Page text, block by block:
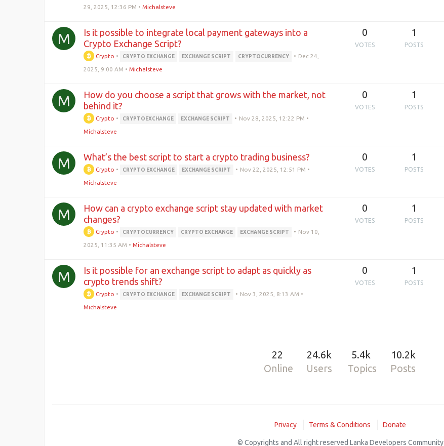
29, 2025, 12:36 PM • Michalsteve
M
Is it possible to integrate local payment gateways into a
Crypto Exchange Script?
Crypto • CRYPTO EXCHANGE EXCHANGE SCRIPT CRYPTOCURRENCY • Dec 24,
2025, 9:00 AM • Michalsteve
0
VOTES
1
POSTS
M
How do you choose a script that grows with the market, not
behind it?
Crypto • CRYPTOEXCHANGE EXCHANGE SCRIPT • Nov 28, 2025, 12:22 PM •
Michalsteve
0
VOTES
1
POSTS
M What’s the best script to start a crypto trading business?
Crypto • CRYPTO EXCHANGE EXCHANGE SCRIPT • Nov 22, 2025, 12:51 PM •
Michalsteve
0
VOTES
1
POSTS
M
How can a crypto exchange script stay updated with market
changes?
Crypto • CRYPTOCURRENCY CRYPTO EXCHANGE EXCHANGE SCRIPT • Nov 10,
2025, 11:35 AM • Michalsteve
0
VOTES
1
POSTS
M
Is it possible for an exchange script to adapt as quickly as
crypto trends shift?
Crypto • CRYPTO EXCHANGE EXCHANGE SCRIPT • Nov 3, 2025, 8:13 AM •
Michalsteve
0
VOTES
1
POSTS
22
Online
24.6k
Users
5.4k
Topics
10.2k
Posts
Privacy Terms & Conditions Donate
© Copyrights and All right reserved Lanka Developers Community